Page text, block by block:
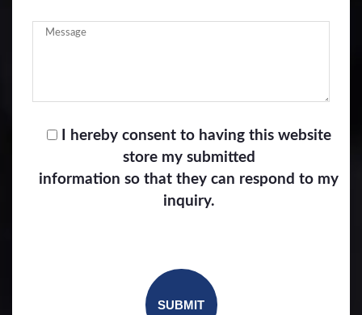
I hereby consent to having this website
store my submitted
information so that they can respond to my
inquiry.